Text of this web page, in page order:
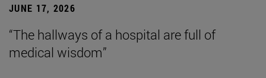
JUNE 17, 2026
“The hallways of a hospital are full of
medical wisdom”